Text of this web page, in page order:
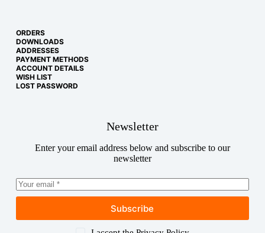
ORDERS
DOWNLOADS
ADDRESSES
PAYMENT METHODS
ACCOUNT DETAILS
WISH LIST
LOST PASSWORD
Newsletter
Enter your email address below and subscribe to our
newsletter
Subscribe
Copyright © 2026